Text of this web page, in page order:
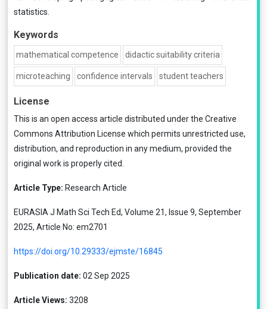
statistics.
Keywords
mathematical competence didactic suitability criteria
microteaching confidence intervals student teachers
License
This is an open access article distributed under the Creative
Commons Attribution License which permits unrestricted use,
distribution, and reproduction in any medium, provided the
original work is properly cited.
Article Type: Research Article
EURASIA J Math Sci Tech Ed, Volume 21, Issue 9, September
2025, Article No: em2701
https://doi.org/10.29333/ejmste/16845
Publication date: 02 Sep 2025
Article Views: 3208